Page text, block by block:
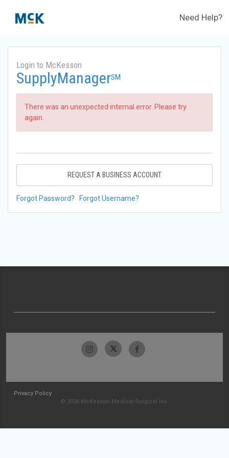
Need Help?
Login to McKesson
SupplyManagerSM
There was an unexpected internal error. Please try
again.
REQUEST A BUSINESS ACCOUNT
Forgot Password? Forgot Username?
Privacy Policy
© 2026 McKesson Medical-Surgical Inc.